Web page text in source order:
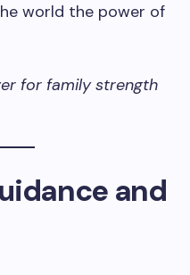
world the power of
for family strength
and